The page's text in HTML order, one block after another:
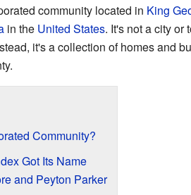
community located in King
in the United States. It's not a city or
it's a collection of homes and
Community?
Got Its Name
and Peyton Parker